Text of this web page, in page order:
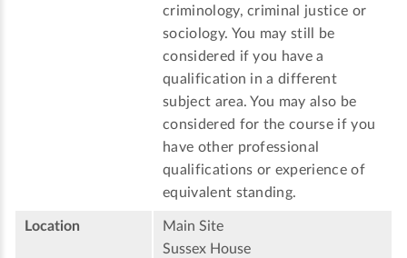
criminology, criminal justice or
sociology. You may still be
considered if you have a
qualification in a different
subject area. You may also be
considered for the course if you
have other professional
qualifications or experience of
equivalent standing.
Location
Main Site
Sussex House